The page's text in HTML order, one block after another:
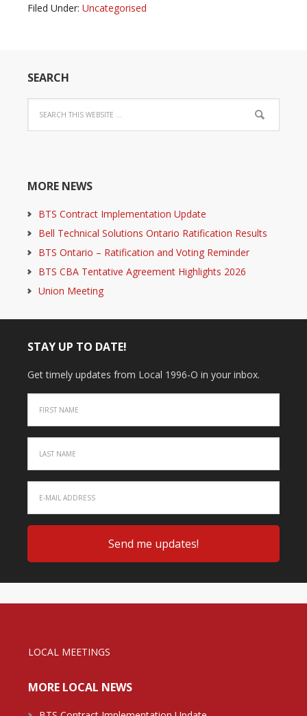
Filed Under: Uncategorised
SEARCH
MORE NEWS
BTS Contract Implementation Update
Bell Technical Solutions Ontario Ratification Results
BTS Ontario – Ratification and Voting Reminder
BTS CBA Tentative Agreement Highlights 2026
Union Meeting
STAY UP TO DATE!
Get timely updates from Local 1996-O in your inbox.
LOCAL MEETINGS
MORE LOCAL NEWS